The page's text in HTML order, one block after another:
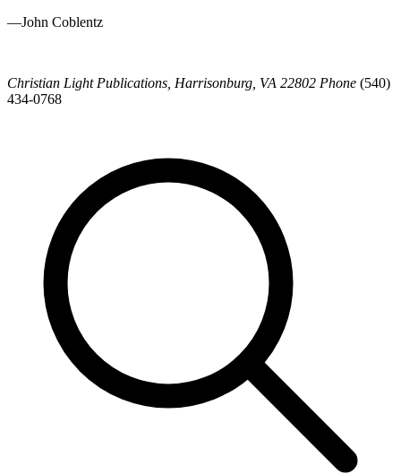
—John Coblentz
Christian Light Publications, Harrisonburg, VA 22802 Phone (540)
434-0768